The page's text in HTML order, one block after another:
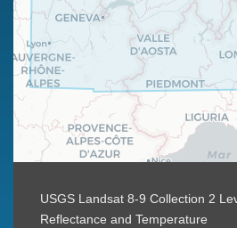
USGS Landsat 8-9 Collection 2
Reflectance and Temperature